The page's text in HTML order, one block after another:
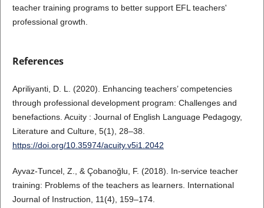
teacher training programs to better support EFL teachers'
professional growth.
References
Apriliyanti, D. L. (2020). Enhancing teachers’ competencies
through professional development program: Challenges and
benefactions. Acuity : Journal of English Language Pedagogy,
Literature and Culture, 5(1), 28–38.
https://doi.org/10.35974/acuity.v5i1.2042
Ayvaz-Tuncel, Z., & Çobanoğlu, F. (2018). In-service teacher
training: Problems of the teachers as learners. International
Journal of Instruction, 11(4), 159–174.